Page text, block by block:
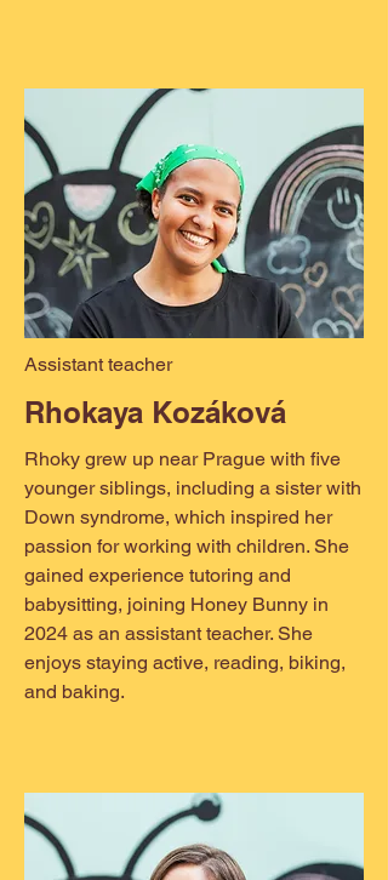
Assistant teacher
Rhokaya Kozáková
Rhoky grew up near Prague with five
younger siblings, including a sister with
Down syndrome, which inspired her
passion for working with children. She
gained experience tutoring and
babysitting, joining Honey Bunny in
2024 as an assistant teacher. She
enjoys staying active, reading, biking,
and baking.